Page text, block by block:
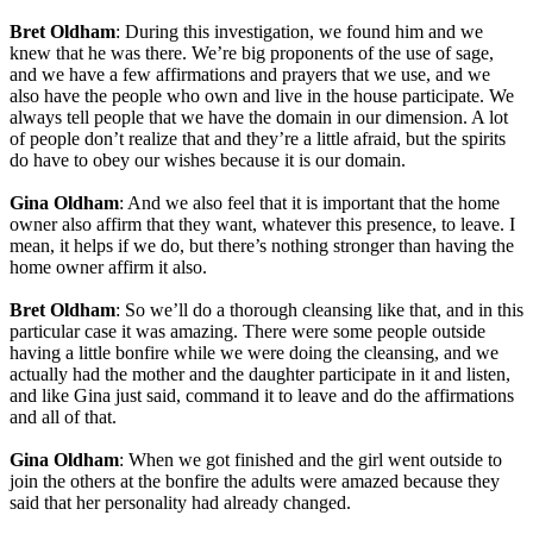
Bret Oldham: During this investigation, we found him and we
knew that he was there. We’re big proponents of the use of sage,
and we have a few affirmations and prayers that we use, and we
also have the people who own and live in the house participate. We
always tell people that we have the domain in our dimension. A lot
of people don’t realize that and they’re a little afraid, but the spirits
do have to obey our wishes because it is our domain.
Gina Oldham: And we also feel that it is important that the home
owner also affirm that they want, whatever this presence, to leave. I
mean, it helps if we do, but there’s nothing stronger than having the
home owner affirm it also.
Bret Oldham: So we’ll do a thorough cleansing like that, and in this
particular case it was amazing. There were some people outside
having a little bonfire while we were doing the cleansing, and we
actually had the mother and the daughter participate in it and listen,
and like Gina just said, command it to leave and do the affirmations
and all of that.
Gina Oldham: When we got finished and the girl went outside to
join the others at the bonfire the adults were amazed because they
said that her personality had already changed.